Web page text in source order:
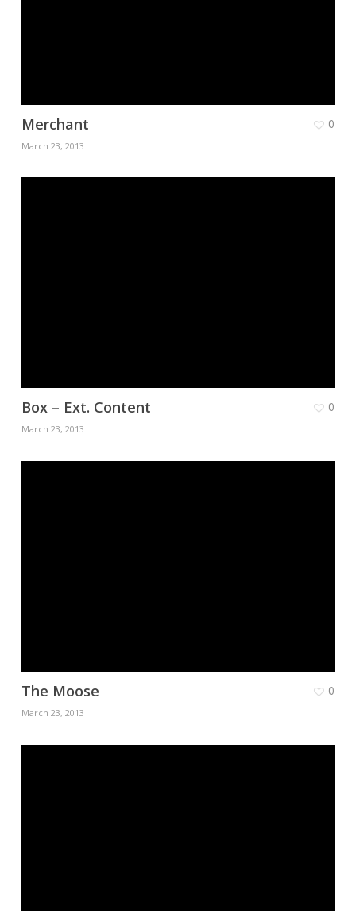
Merchant
March 23, 2013
0
Box – Ext. Content
March 23, 2013
0
The Moose
March 23, 2013
0